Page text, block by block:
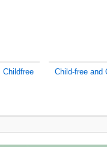
Childfree Child-free and